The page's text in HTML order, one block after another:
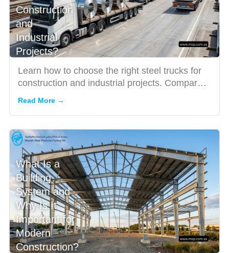
Construction
and
Industrial
Projects?
Learn how to choose the right steel trucks for
construction and industrial projects. Compare
features, benefit...
Read More →
What Is a
Building
System and
Why Is It
Important for
Modern
Construction?